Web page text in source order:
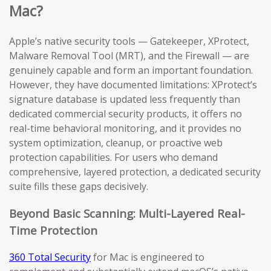
Mac?
Apple’s native security tools — Gatekeeper, XProtect,
Malware Removal Tool (MRT), and the Firewall — are
genuinely capable and form an important foundation.
However, they have documented limitations: XProtect’s
signature database is updated less frequently than
dedicated commercial security products, it offers no
real-time behavioral monitoring, and it provides no
system optimization, cleanup, or proactive web
protection capabilities. For users who demand
comprehensive, layered protection, a dedicated security
suite fills these gaps decisively.
Beyond Basic Scanning: Multi-Layered Real-
Time Protection
360 Total Securityfor Mac is engineered to